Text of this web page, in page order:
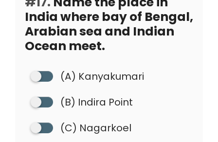
India where bay of Bengal,
Arabian sea and Indian
Ocean meet.
(A) Kanyakumari
(B) Indira Point
(C) Nagarkoel